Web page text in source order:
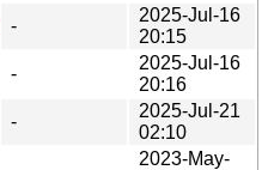
-
2025-Jul-16
20:15
-
2025-Jul-16
20:16
-
2025-Jul-21
02:10
2023-May-